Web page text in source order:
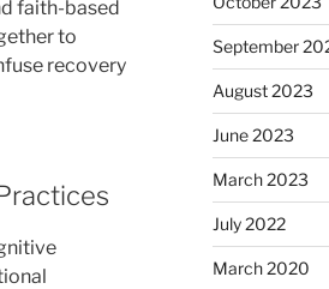
faith-based
to
recovery
September
August 2023
June 2023
March 2023
July 2022
March 2020